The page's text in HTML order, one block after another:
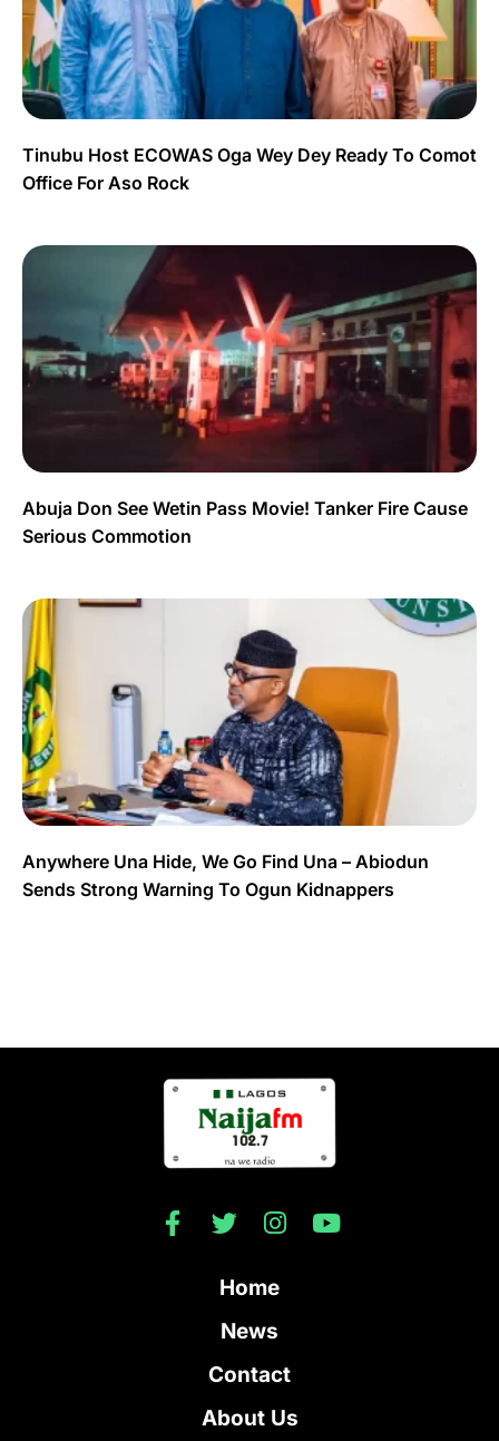
Tinubu Host ECOWAS Oga Wey Dey Ready To Comot
Office For Aso Rock
Abuja Don See Wetin Pass Movie! Tanker Fire Cause
Serious Commotion
Anywhere Una Hide, We Go Find Una – Abiodun
Sends Strong Warning To Ogun Kidnappers
Home
News
Contact
About Us